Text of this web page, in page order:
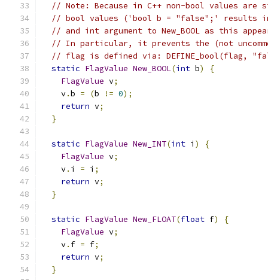
// Note: Because in C++ non-bool values
// bool values ('bool b = "false";' results
// and int argument to New_BOOL as this
// In particular, it prevents the (not
// flag is defined via: DEFINE_bool(flag,
static FlagValue New_BOOL(int b)
{
FlagValue v;
    v
.b = (b != 0);
return v;
}
static FlagValue New_INT(int i )
{
FlagValue v;
    v
. i = i ;
return v;
}
static FlagValue New_FLOAT(float f)
{
FlagValue v;
    v
. f = f;
return v;
}